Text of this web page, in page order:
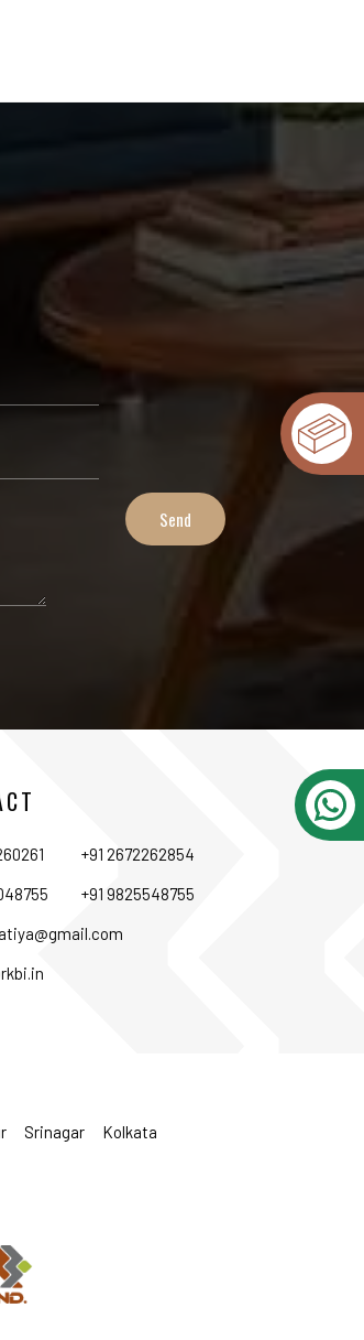
+91 2672262854
+91 9825548755
Srinagar Kolkata